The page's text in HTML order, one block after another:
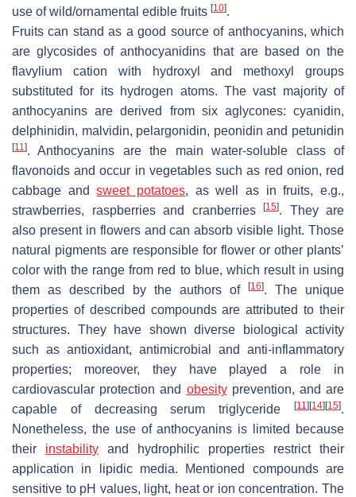
use of wild/ornamental edible fruits [10].
Fruits can stand as a good source of anthocyanins, which
are glycosides of anthocyanidins that are based on the
flavylium cation with hydroxyl and methoxyl groups
substituted for its hydrogen atoms. The vast majority of
anthocyanins are derived from six aglycones: cyanidin,
delphinidin, malvidin, pelargonidin, peonidin and petunidin
[11]. Anthocyanins are the main water-soluble class of
flavonoids and occur in vegetables such as red onion, red
cabbage andsweet potatoes, as well as in fruits, e.g.,
strawberries, raspberries and cranberries
[15]. They are
also present in flowers and can absorb visible light. Those
natural pigments are responsible for flower or other plants’
color with the range from red to blue, which result in using
them as described by the authors of
[16]. The unique
properties of described compounds are attributed to their
structures. They have shown diverse biological activity
such as antioxidant, antimicrobial and anti-inflammatory
properties; moreover, they have played a role in
cardiovascular protection and obesityprevention, and are
capable of decreasing serum triglyceride
[11] [14] [15].
Nonetheless, the use of anthocyanins is limited because
their instability and hydrophilic properties restrict their
application in lipidic media. Mentioned compounds are
sensitive to pH values, light, heat or ion concentration. The